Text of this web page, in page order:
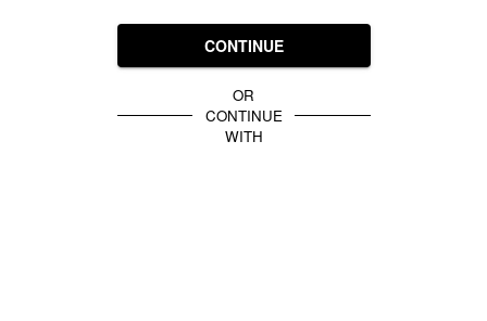
CONTINUE
OR
CONTINUE
WITH